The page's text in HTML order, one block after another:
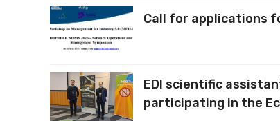
Call for applications
EDI scientific
participating in the